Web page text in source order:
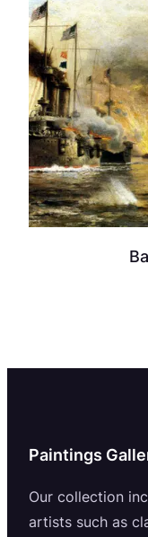
Paintings
Our collection
artists such as